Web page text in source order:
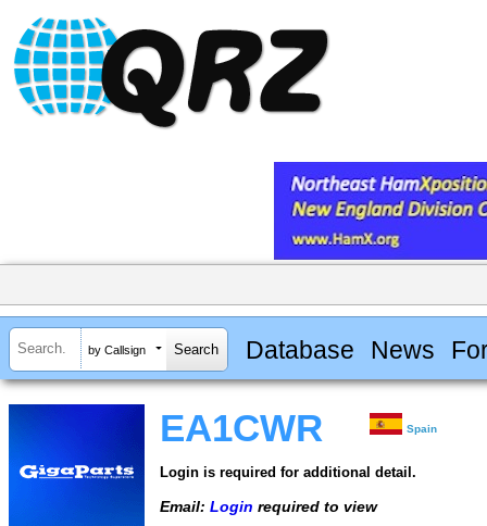
by Callsign Database News
EA1CWR Spain
Login is required for additional detail.
Email: Login required to view